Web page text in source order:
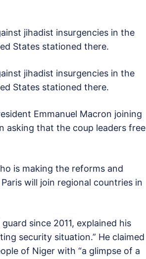
jihadist insurgencies in the
States stationed there.
jihadist insurgencies in the
States stationed there.
Emmanuel Macron joining
asking that the coup leaders free
is making the reforms and
will join regional countries in
since 2011, explained his
security situation.” He claimed
of Niger with “a glimpse of a